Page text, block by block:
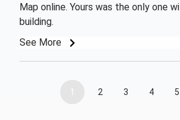
Map online. Yours was the only one
building.
See More
1 2 3 4 5